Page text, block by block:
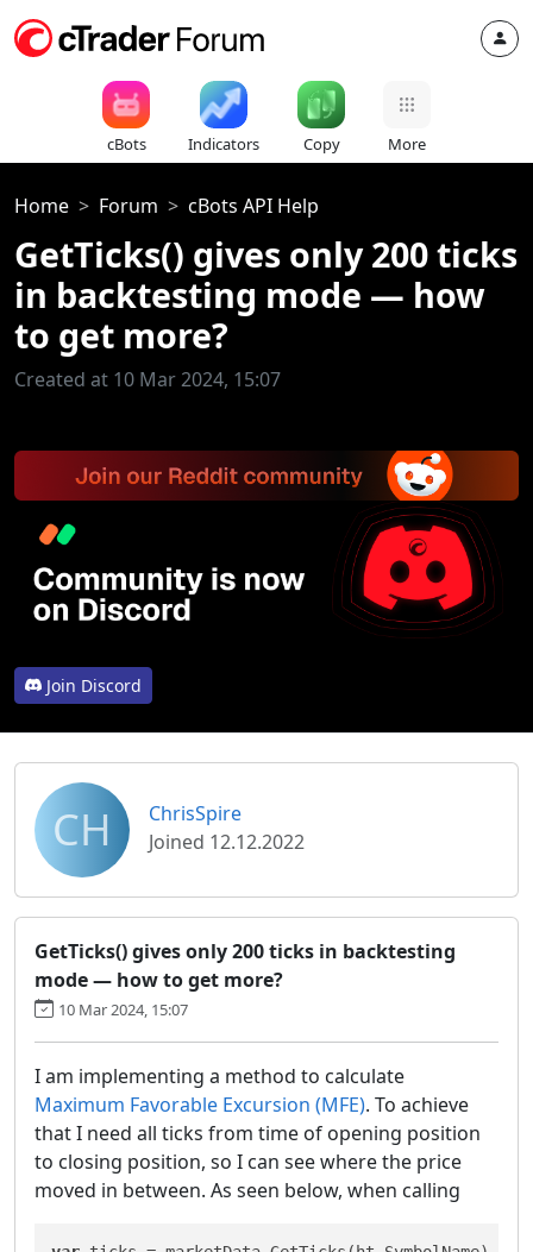
cBots Indicators Copy More
Home Forum cBots API Help
GetTicks() gives only 200 ticks
in backtesting mode — how
to get more?
Created at 10 Mar 2024, 15:07
Join Discord
CH
ChrisSpire
Joined 12.12.2022
GetTicks() gives only 200 ticks in backtesting
mode — how to get more?
10 Mar 2024, 15:07
I am implementing a method to calculate
Maximum Favorable Excursion (MFE). To achieve
that I need all ticks from time of opening position
to closing position, so I can see where the price
moved in between. As seen below, when calling